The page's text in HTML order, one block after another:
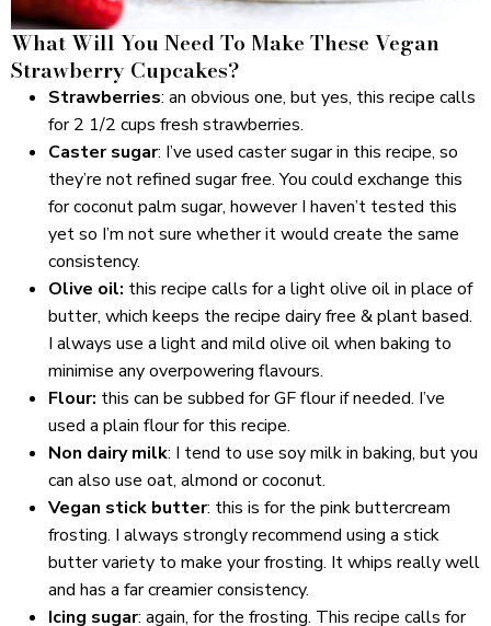
What Will You Need To Make These Vegan
Strawberry Cupcakes?
Strawberries: an obvious one, but yes, this recipe calls
for 2 1/2 cups fresh strawberries.
Caster sugar: I’ve used caster sugar in this recipe, so
they’re not refined sugar free. You could exchange this
for coconut palm sugar, however I haven’t tested this
yet so I’m not sure whether it would create the same
consistency.
Olive oil: this recipe calls for a light olive oil in place of
butter, which keeps the recipe dairy free & plant based.
I always use a light and mild olive oil when baking to
minimise any overpowering flavours.
Flour: this can be subbed for GF flour if needed. I’ve
used a plain flour for this recipe.
Non dairy milk: I tend to use soy milk in baking, but you
can also use oat, almond or coconut.
Vegan stick butter: this is for the pink buttercream
frosting. I always strongly recommend using a stick
butter variety to make your frosting. It whips really well
and has a far creamier consistency.
Icing sugar: again, for the frosting. This recipe calls for